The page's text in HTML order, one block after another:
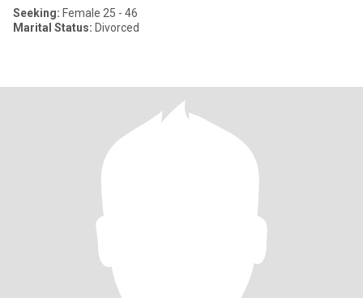
Seeking: Female 25 - 46
Marital Status: Divorced